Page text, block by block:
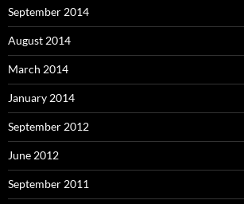
September 2014
August 2014
March 2014
January 2014
September 2012
June 2012
September 2011